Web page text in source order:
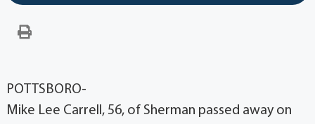
POTTSBORO-
Mike Lee Carrell, 56, of Sherman passed away on